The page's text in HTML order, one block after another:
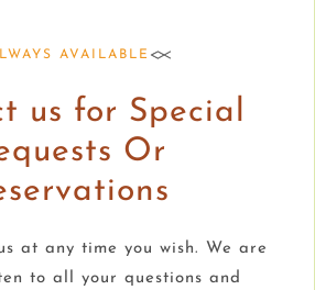
AVAILABLE
us for Special
Or
at any time you wish. We are
to all your questions and